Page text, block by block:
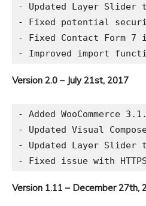
- Updated Layer Slider
- Fixed potential
- Fixed Contact Form
Version 2.0 – July 21st, 2017
- Added WooCommerce
- Updated Visual
- Updated Layer Slider
Version 1.11 – December 27th,